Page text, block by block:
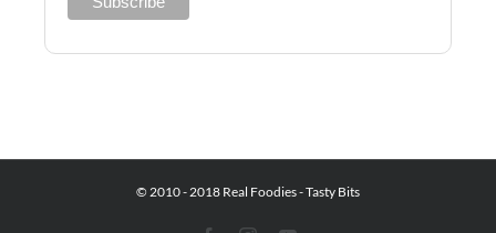
© 2010 - 2018 Real Foodies - Tasty Bits